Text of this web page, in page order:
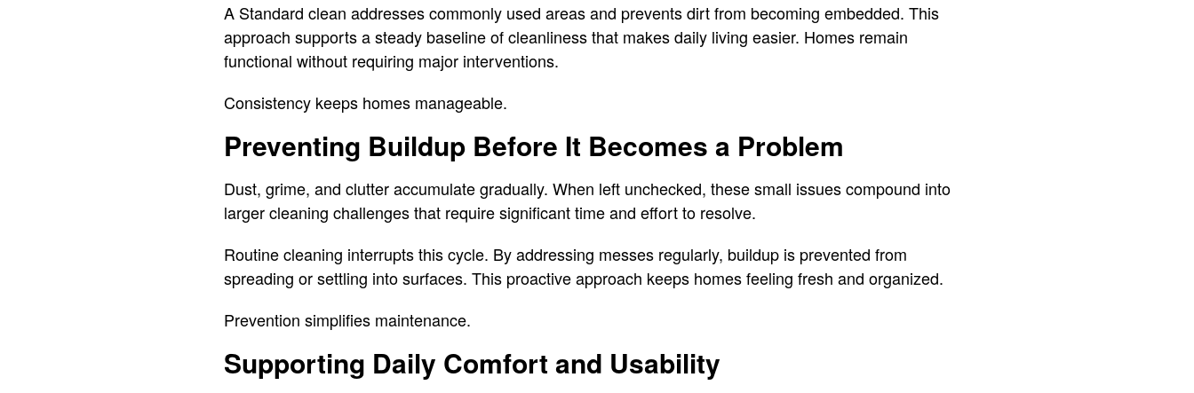
A Standard clean addresses commonly used areas and prevents dirt from becoming embedded. This
approach supports a steady baseline of cleanliness that makes daily living easier. Homes remain
functional without requiring major interventions.
Consistency keeps homes manageable.
Preventing Buildup Before It Becomes a Problem
Dust, grime, and clutter accumulate gradually. When left unchecked, these small issues compound into
larger cleaning challenges that require significant time and effort to resolve.
Routine cleaning interrupts this cycle. By addressing messes regularly, buildup is prevented from
spreading or settling into surfaces. This proactive approach keeps homes feeling fresh and organized.
Prevention simplifies maintenance.
Supporting Daily Comfort and Usability